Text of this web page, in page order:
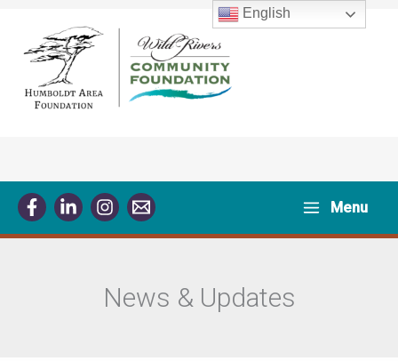
content
Menu
News & Updates
English